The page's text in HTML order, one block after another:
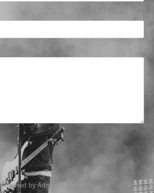
Powered byAdobe Portfolio